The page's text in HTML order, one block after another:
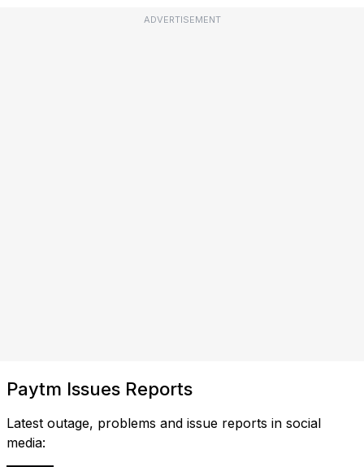
ADVERTISEMENT
Paytm Issues Reports
Latest outage, problems and issue reports in social
media: